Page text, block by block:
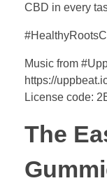
CBD in every
Music from
https://
License code:
The